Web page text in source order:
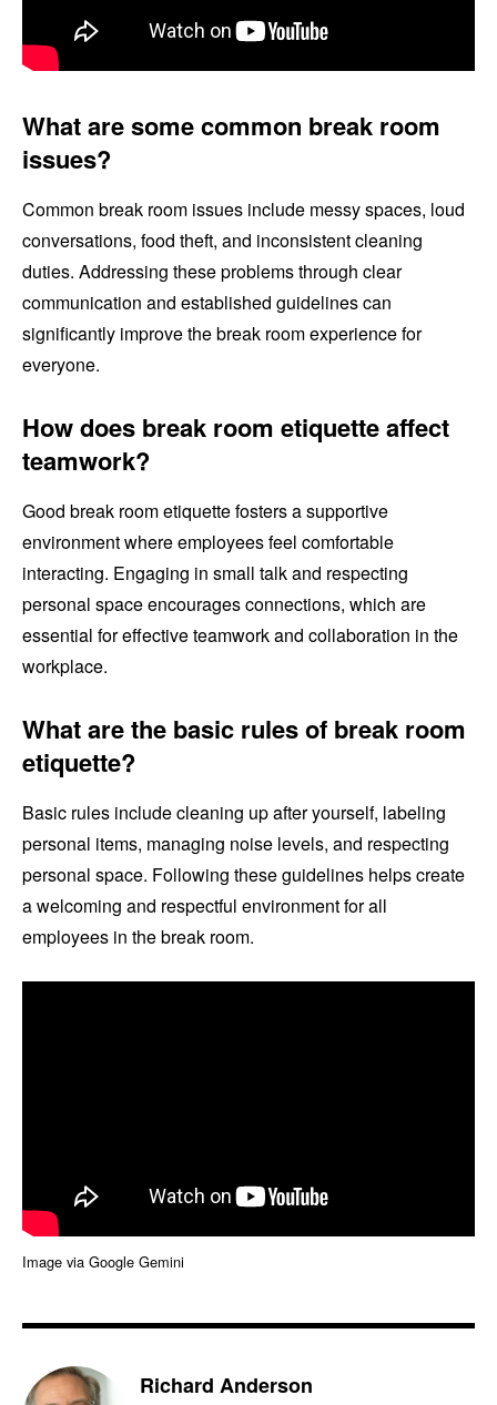
What are some common break room
issues?
Common break room issues include messy spaces, loud
conversations, food theft, and inconsistent cleaning
duties. Addressing these problems through clear
communication and established guidelines can
significantly improve the break room experience for
everyone.
How does break room etiquette affect
teamwork?
Good break room etiquette fosters a supportive
environment where employees feel comfortable
interacting. Engaging in small talk and respecting
personal space encourages connections, which are
essential for effective teamwork and collaboration in the
workplace.
What are the basic rules of break room
etiquette?
Basic rules include cleaning up after yourself, labeling
personal items, managing noise levels, and respecting
personal space. Following these guidelines helps create
a welcoming and respectful environment for all
employees in the break room.
Image via Google Gemini
Richard Anderson